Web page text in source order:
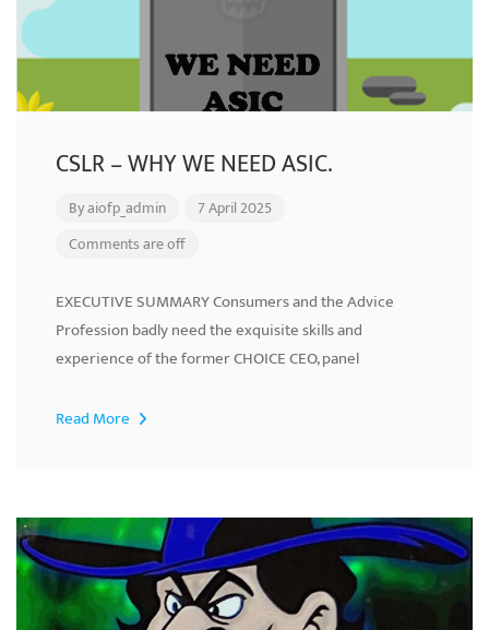
CSLR – WHY WE NEED ASIC.
Byaiofp_admin
7 April 2025
Comments are off
EXECUTIVE SUMMARY Consumers and the Advice
Profession badly need the exquisite skills and
experience of the former CHOICE CEO, panel
Read More